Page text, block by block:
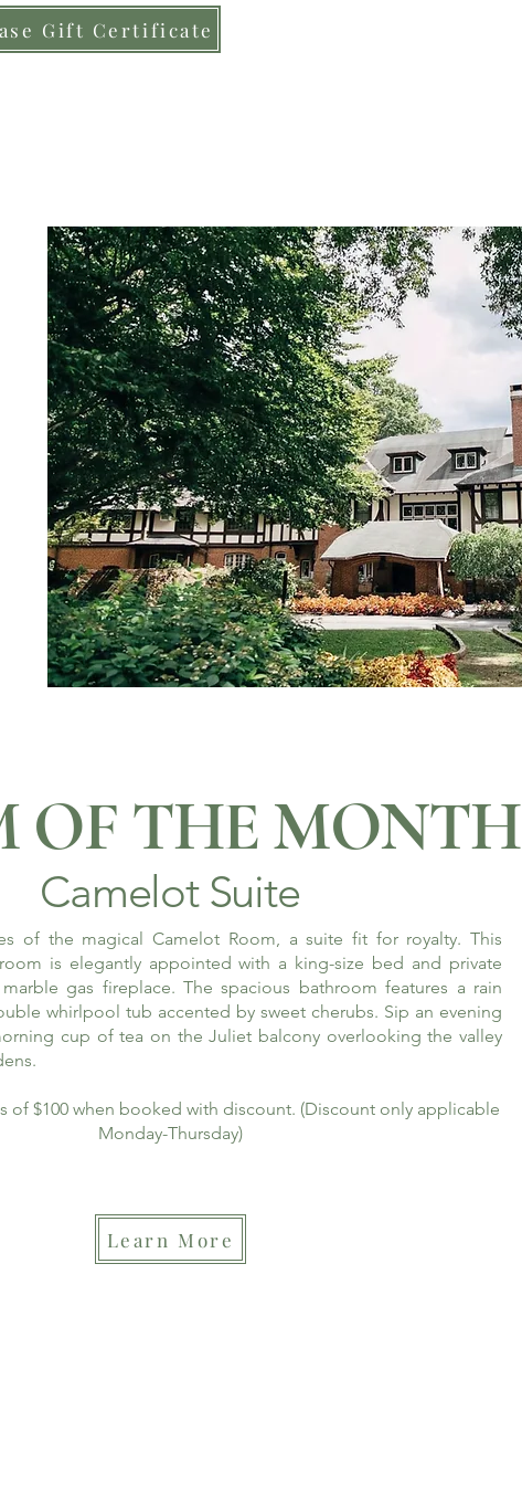
Gift Certificate
OF THE MONTH
of the magical Camelot Room, a suite fit for royalty. This
is elegantly appointed with a king-size bed and private
gas fireplace. The spacious bathroom features a rain
whirlpool tub accented by sweet cherubs. Sip an evening
cup of tea on the Juliet balcony overlooking the valley
of $100 when booked with discount. (Discount only applicable
Monday-Thursday)
Camelot Suite
Learn More